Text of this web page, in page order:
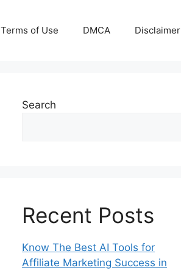
Terms of Use DMCA Disclaimer
Search
Recent Posts
Know The Best AI Tools for
Affiliate Marketing Success in